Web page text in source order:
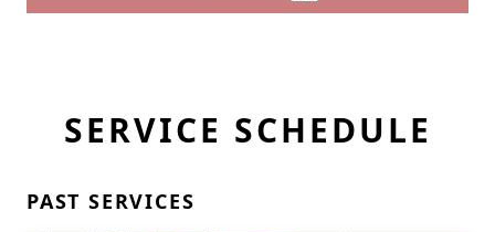
SERVICE SCHEDULE
PAST SERVICES